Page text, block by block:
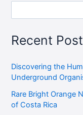
Recent
Discovering the
Underground
Rare Bright Orange
of Costa Rica